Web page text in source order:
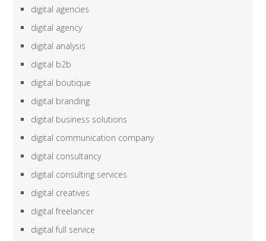
digital agencies
digital agency
digital analysis
digital b2b
digital boutique
digital branding
digital business solutions
digital communication company
digital consultancy
digital consulting services
digital creatives
digital freelancer
digital full service